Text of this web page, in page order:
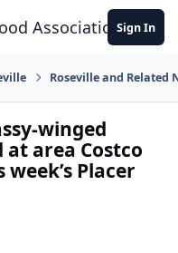
AssociationSign In
Roseville and Related
winged
area Costco
Placer